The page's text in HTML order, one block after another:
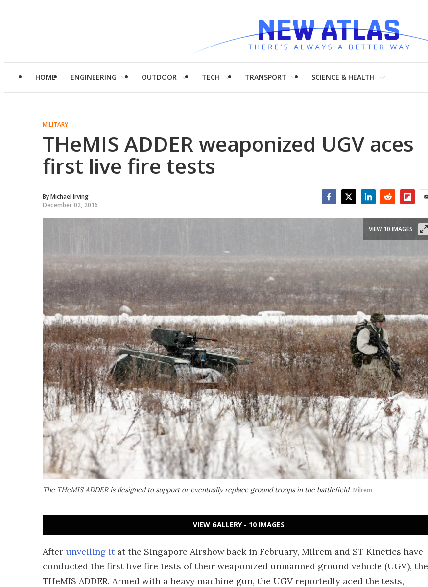
HOME ENGINEERING OUTDOOR TECH TRANSPORT SCIENCE & HEALTH
MILITARY
THeMIS ADDER weaponized UGV aces
first live fire tests
ByMichael Irving
December 02, 2016
The THeMIS ADDER is designed to support or eventually replace ground troops in the battlefield Milrem
VIEW 10 IMAGES
VIEW GALLERY - 10 IMAGES
After unveiling itat the Singapore Airshow back in February, Milrem and ST Kinetics have
conducted the first live fire tests of their weaponized unmanned ground vehicle (UGV), the
THeMIS ADDER. Armed with a heavy machine gun, the UGV reportedly aced the tests,